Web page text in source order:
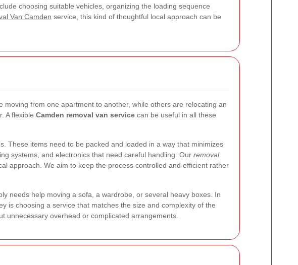
choosing suitable vehicles, organizing the loading sequence
Van Camden service, this kind of thoughtful local approach can be
from one apartment to another, while others are relocating an
A flexible Camden removal van service can be useful in all these
These items need to be packed and loaded in a way that minimizes
systems, and electronics that need careful handling. Our removal
approach. We aim to keep the process controlled and efficient rather
needs help moving a sofa, a wardrobe, or several heavy boxes. In
is choosing a service that matches the size and complexity of the
unnecessary overhead or complicated arrangements.